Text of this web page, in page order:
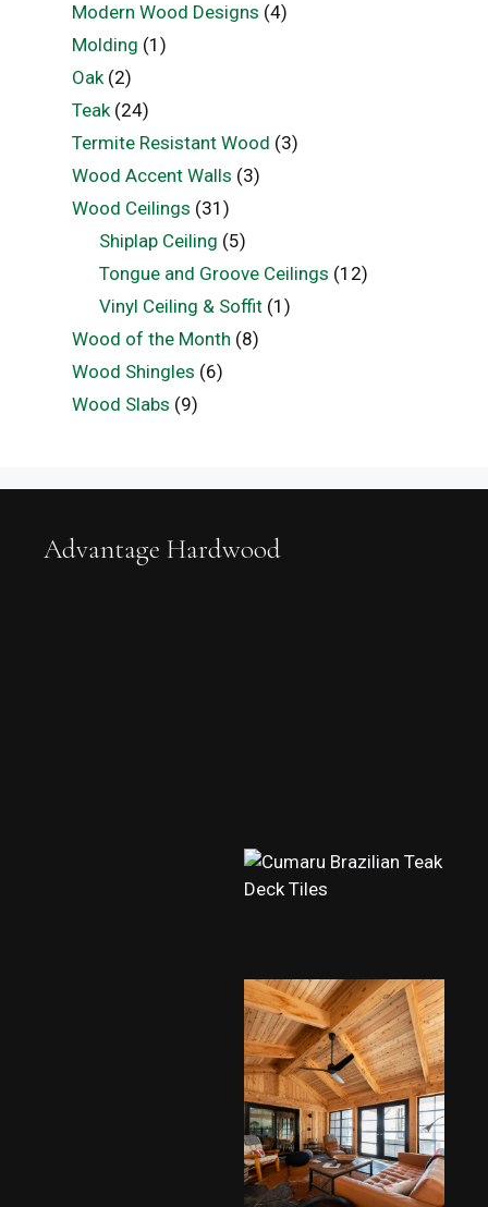
Modern Wood Designs (4)
Molding (1)
Oak(2)
Teak(24)
Termite Resistant Wood (3)
Wood Accent Walls (3)
Wood Ceilings (31)
Shiplap Ceiling (5)
Tongue and Groove Ceilings (12)
Vinyl Ceiling & Soffit (1)
Wood of the Month (8)
Wood Shingles (6)
Wood Slabs (9)
Advantage Hardwood